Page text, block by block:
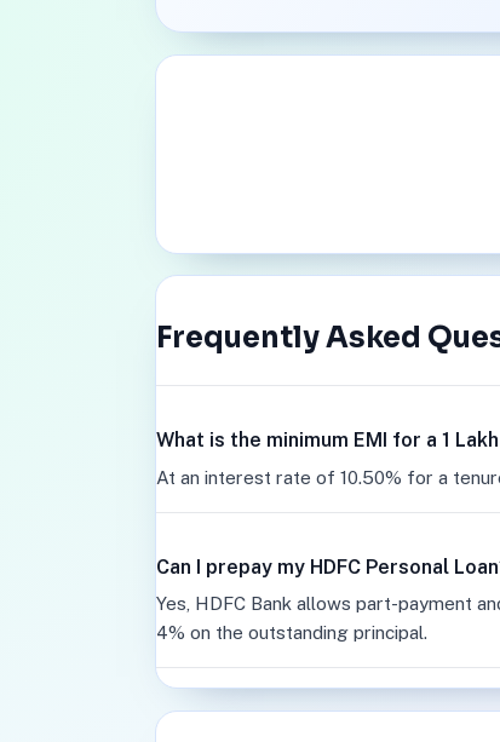
Frequently Asked
What is the minimum EMI for a 1
At an interest rate of 10.50% for a
Can I prepay my HDFC Personal
Yes, HDFC Bank allows part-payment
4% on the outstanding principal.